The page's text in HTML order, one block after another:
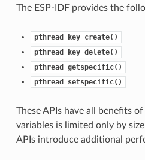
The ESP-IDF provides the
pthread_key_create()
pthread_key_delete()
pthread_getspecific()
pthread_setspecific()
These APIs have all benefits
variables is limited only by
APIs introduce additional